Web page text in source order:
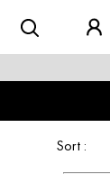
Sort :